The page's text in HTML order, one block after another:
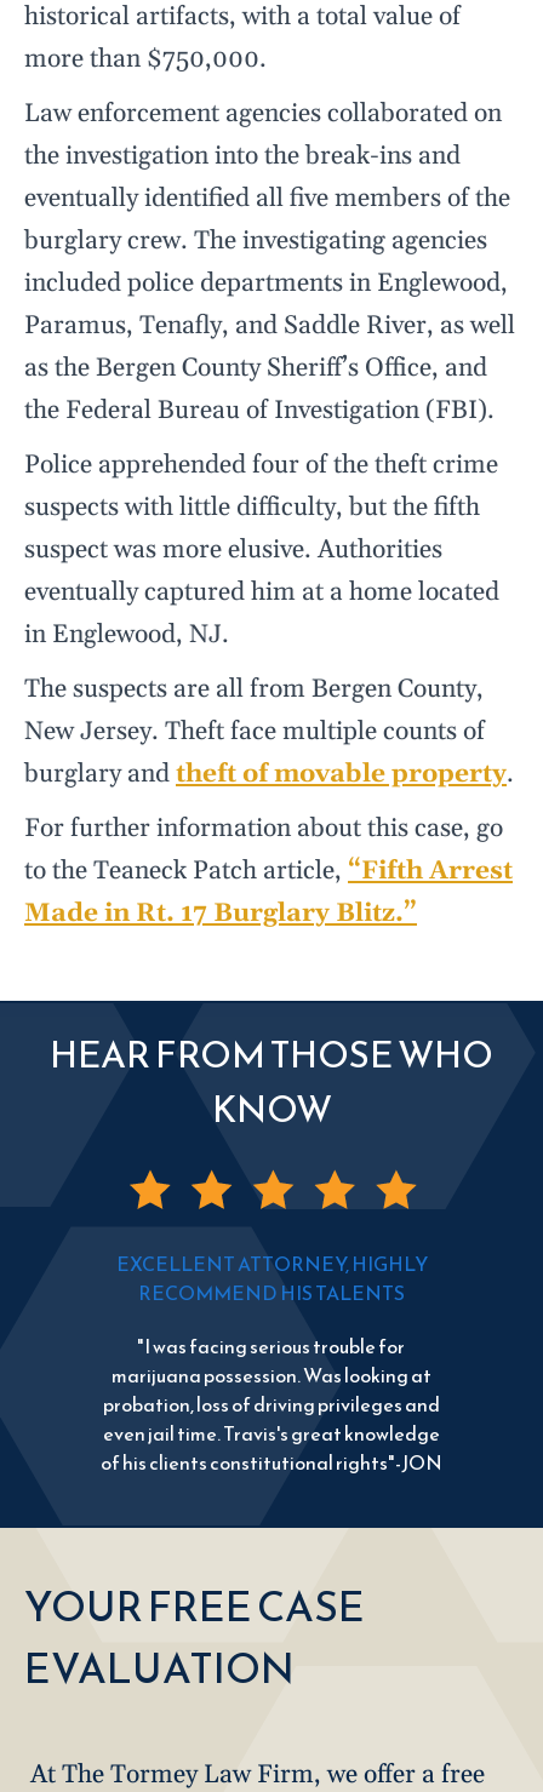
historical artifacts, with a total value of
more than $750,000.
Law enforcement agencies collaborated on
the investigation into the break-ins and
eventually identified all five members of the
burglary crew. The investigating agencies
included police departments in Englewood,
Paramus, Tenafly, and Saddle River, as well
as the Bergen County Sheriff’s Office, and
the Federal Bureau of Investigation (FBI).
Police apprehended four of the theft crime
suspects with little difficulty, but the fifth
suspect was more elusive. Authorities
eventually captured him at a home located
in Englewood, NJ.
The suspects are all from Bergen County,
New Jersey. Theft face multiple counts of
burglary andtheft of movable property.
For further information about this case, go
to the Teaneck Patch article, “Fifth Arrest
Made in Rt. 17 Burglary Blitz.”
HEAR FROM THOSE WHO
KNOW
EXCELLENT ATTORNEY, HIGHLY
RECOMMEND HIS TALENTS
"I was facing serious trouble for
marijuana possession. Was looking at
probation, loss of driving privileges and
even jail time. Travis's great knowledge
of his clients constitutional rights"-JON
YOUR FREE CASE
EVALUATION
At The Tormey Law Firm, we offer a free